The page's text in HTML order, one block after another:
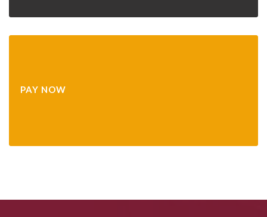
PAY NOW